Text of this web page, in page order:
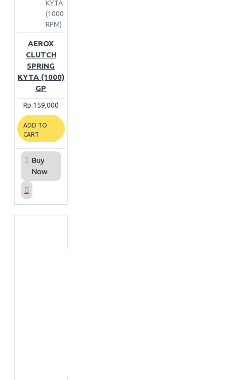
KYTA
(1000
RPM)
AEROX
CLUTCH
SPRING
KYTA (1000)
GP
Rp.159,000
ADD TO
CART
Buy
Now